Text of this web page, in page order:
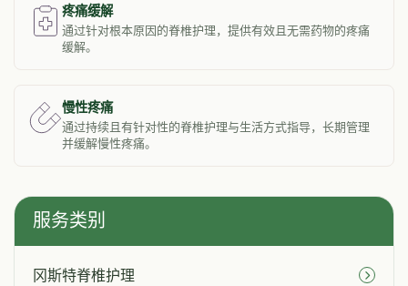
服务类别
冈斯特脊椎护理
疼痛缓解
通过针对根本原因的脊椎护理，提供有效且无需药物的疼痛
缓解。
慢性疼痛
通过持续且有针对性的脊椎护理与生活方式指导，长期管理
并缓解慢性疼痛。